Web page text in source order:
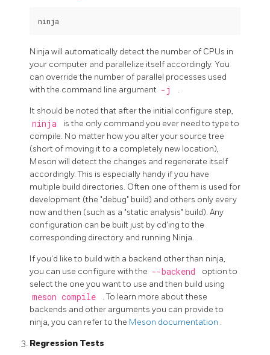
Ninja will automatically detect the number of CPUs in
your computer and parallelize itself accordingly. You
can override the number of parallel processes used
with the command line argument -j .
It should be noted that after the initial configure step,
ninja
is the only command you ever need to type to
compile. No matter how you alter your source tree
(short of moving it to a completely new location),
Meson will detect the changes and regenerate itself
accordingly. This is especially handy if you have
multiple build directories. Often one of them is used for
development (the "debug" build) and others only every
now and then (such as a "static analysis" build). Any
configuration can be built just by cd'ing to the
corresponding directory and running Ninja.
If you'd like to build with a backend other than ninja,
you can use configure with the --backend
option to
select the one you want to use and then build using
meson compile
. To learn more about these
backends and other arguments you can provide to
ninja, you can refer to the Meson documentation .
Regression Tests